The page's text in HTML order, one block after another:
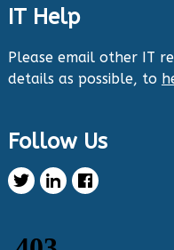
The tools cover
well as care for
them out now:
Healthy Metric
IT Help
Please email other IT
details as possible, to
Follow Us